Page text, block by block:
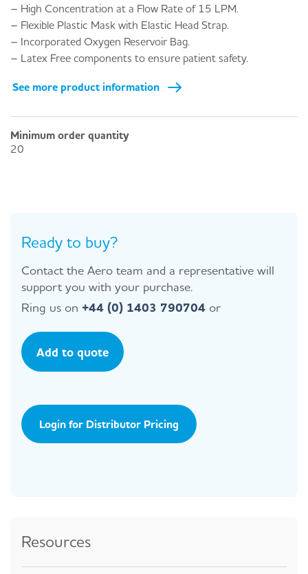
– High Concentration at a Flow Rate of 15 LPM.
– Flexible Plastic Mask with Elastic Head Strap.
– Incorporated Oxygen Reservoir Bag.
– Latex Free components to ensure patient safety.
See more product information
Minimum order quantity
20
Ready to buy?
Contact the Aero team and a representative will
support you with your purchase.
Ring us on +44 (0) 1403 790704 or
Add to quote
Login for Distributor Pricing
Resources